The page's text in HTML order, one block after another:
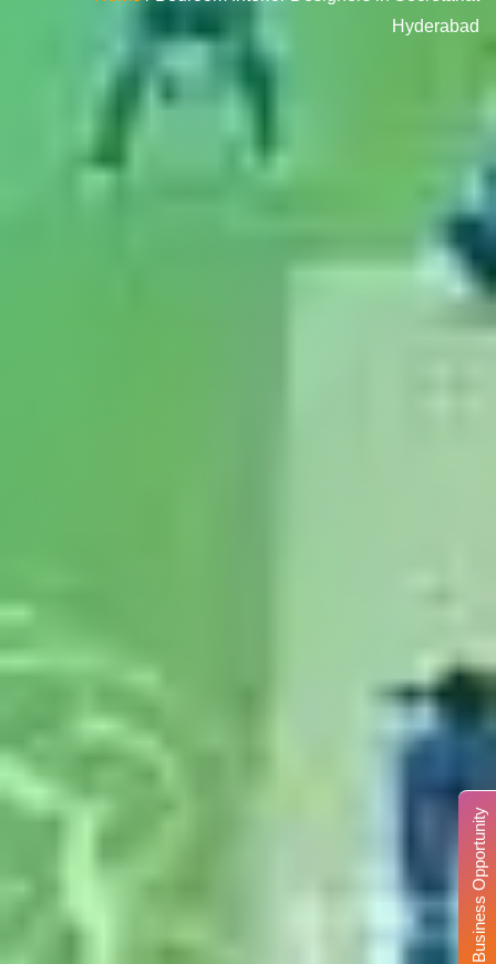
Hyderabad
Business Opportunity